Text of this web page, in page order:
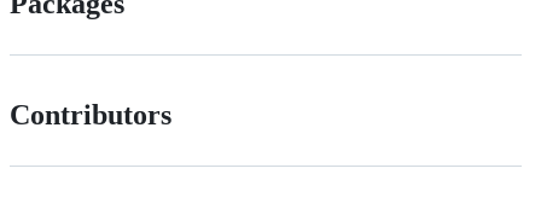
Contributors